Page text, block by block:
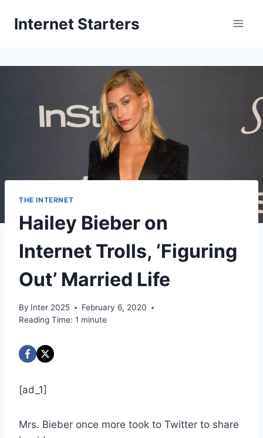
Internet Starters
THE INTERNET
Hailey Bieber on
Internet Trolls, ‘Figuring
Out’ Married Life
By Inter 2025
February 6, 2020
Reading Time: 1 minute
[ad_1]
Mrs. Bieber once more took to Twitter to share